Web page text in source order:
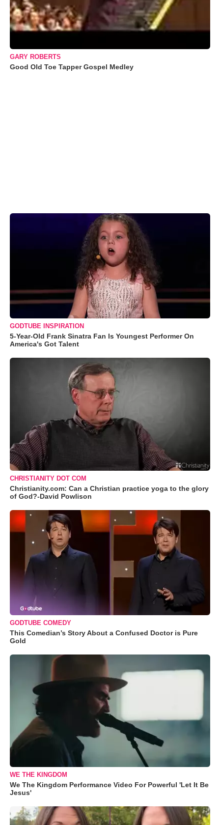
GARY ROBERTS
Good Old Toe Tapper Gospel Medley
GODTUBE INSPIRATION
5-Year-Old Frank Sinatra Fan Is Youngest Performer On
America's Got Talent
CHRISTIANITY DOT COM
Christianity.com: Can a Christian practice yoga to the glory
of God?-David Powlison
GODTUBE COMEDY
This Comedian’s Story About a Confused Doctor is Pure
Gold
WE THE KINGDOM
We The Kingdom Performance Video For Powerful 'Let It Be
Jesus'